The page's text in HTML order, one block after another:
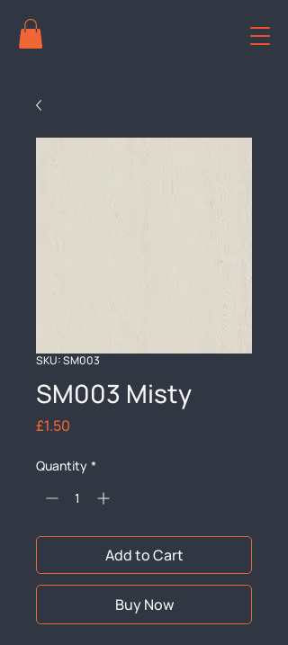
SKU: SM003
SM003 Misty
£1.50
Quantity *
Add to Cart
Buy Now